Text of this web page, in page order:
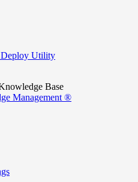
Utility
Base
Management ®